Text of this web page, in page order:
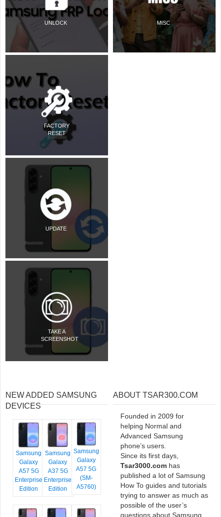
UNLOCK
FACTORY
RESET
UPDATE
TAKE A
SCREENSHOT
MISC
NEW ADDED SAMSUNG
DEVICES
Samsung
Galaxy
A57 5G
Enterprise
Edition
Samsung
Galaxy
A37 5G
Enterprise
Edition
Samsung
Galaxy
A57 5G
(SM-
A5760)
ABOUT TSAR300.COM
Founded in 2009 for
helping Normal and
Advanced Samsung
phone’s users.
Since its first days,
Tsar3000.com has
published a lot of Samsung
How To guides and tutorials
trying to answer as much as
possible of the user’s
questions about Samsung